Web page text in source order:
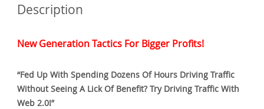
Description
New Generation Tactics For Bigger Profits!
“Fed Up With Spending Dozens Of Hours Driving Traffic
Without Seeing A Lick Of Benefit? Try Driving Traffic With
Web 2.0!”